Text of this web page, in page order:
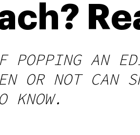
POPPING AN
OR NOT CAN
KNOW.